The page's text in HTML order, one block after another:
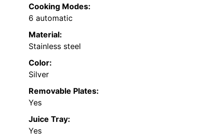
Cooking Modes:
6 automatic
Material:
Stainless steel
Color:
Silver
Removable Plates:
Yes
Juice Tray:
Yes